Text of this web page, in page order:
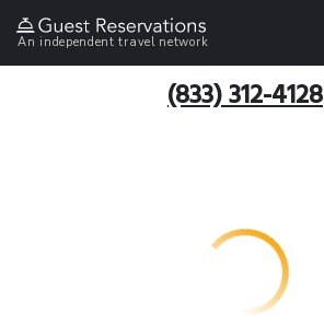
An independent travel network
(833) 312-4128